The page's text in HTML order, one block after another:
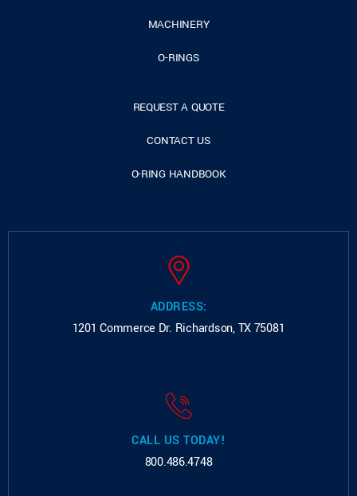
MACHINERY
O-RINGS
REQUEST A QUOTE
CONTACT US
O-RING HANDBOOK
ADDRESS:
1201 Commerce Dr. Richardson, TX 75081
CALL US TODAY!
800.486.4748